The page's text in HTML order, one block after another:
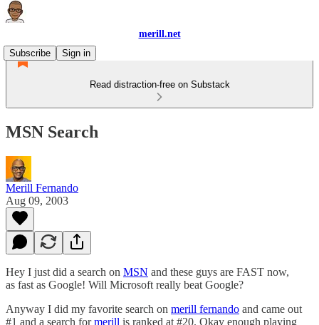
merill.net
Subscribe
Sign in
Read distraction-free on Substack
MSN Search
Merill Fernando
Aug 09, 2003
Hey I just did a search on MSN and these guys are FAST now,
as fast as Google! Will Microsoft really beat Google?
Anyway I did my favorite search on merill fernando and came out
#1 and a search formerill is ranked at #20. Okay enough playing